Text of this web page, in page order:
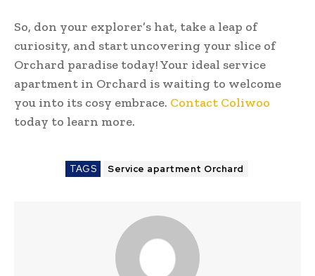
So, don your explorer’s hat, take a leap of
curiosity, and start uncovering your slice of
Orchard paradise today! Your ideal service
apartment in Orchard is waiting to welcome
you into its cosy embrace. Contact Coliwoo
today to learn more.
TAGS Service apartment Orchard